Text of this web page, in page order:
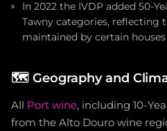
In 2022 the IVDP added 50-
Tawny categories, reflecting
maintained by certain houses
🗺️ Geography and
All Port wine, including 10-
from the Alto Douro wine